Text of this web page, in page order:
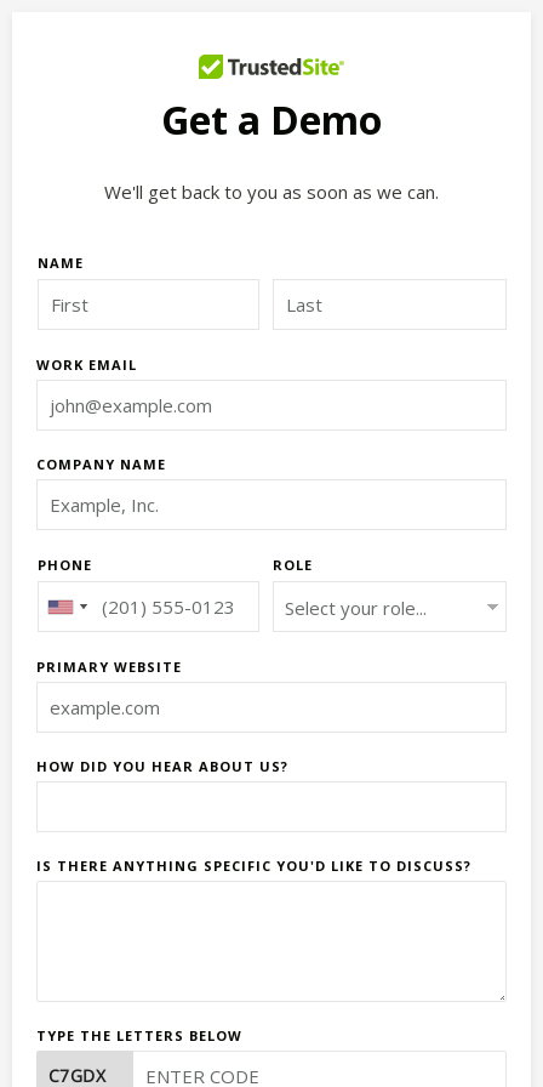
Get a Demo
We'll get back to you as soon as we can.
NAME
WORK EMAIL
COMPANY NAME
PHONE ROLE
PRIMARY WEBSITE
HOW DID YOU HEAR ABOUT US?
IS THERE ANYTHING SPECIFIC YOU'D LIKE TO DISCUSS?
TYPE THE LETTERS BELOW